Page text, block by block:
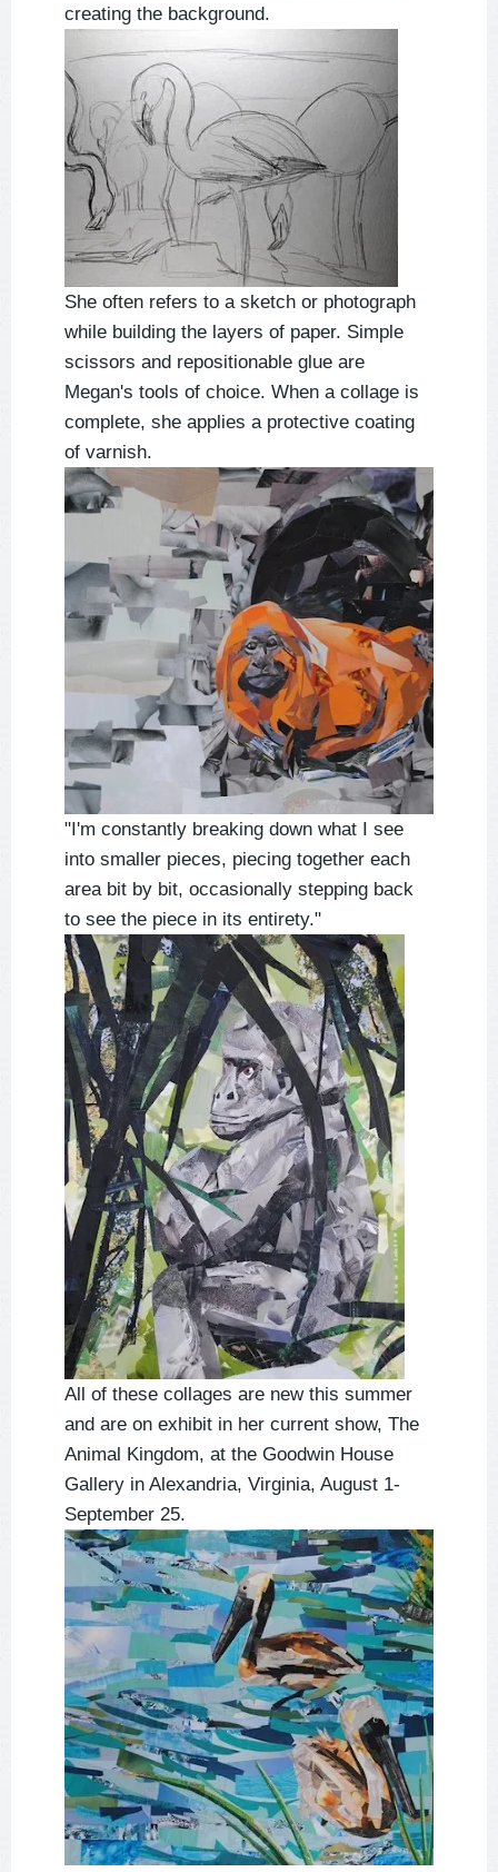
creating the background.
She often refers to a sketch or photograph
while building the layers of paper. Simple
scissors and repositionable glue are
Megan's tools of choice. When a collage is
complete, she applies a protective coating
of varnish.
"I'm constantly breaking down what I see
into smaller pieces, piecing together each
area bit by bit, occasionally stepping back
to see the piece in its entirety."
All of these collages are new this summer
and are on exhibit in her current show, The
Animal Kingdom, at the Goodwin House
Gallery in Alexandria, Virginia, August 1-
September 25.